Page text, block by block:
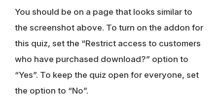
You should be on a page that looks similar to
the screenshot above. To turn on the addon for
this quiz, set the “Restrict access to customers
who have purchased download?” option to
“Yes”. To keep the quiz open for everyone, set
the option to “No”.